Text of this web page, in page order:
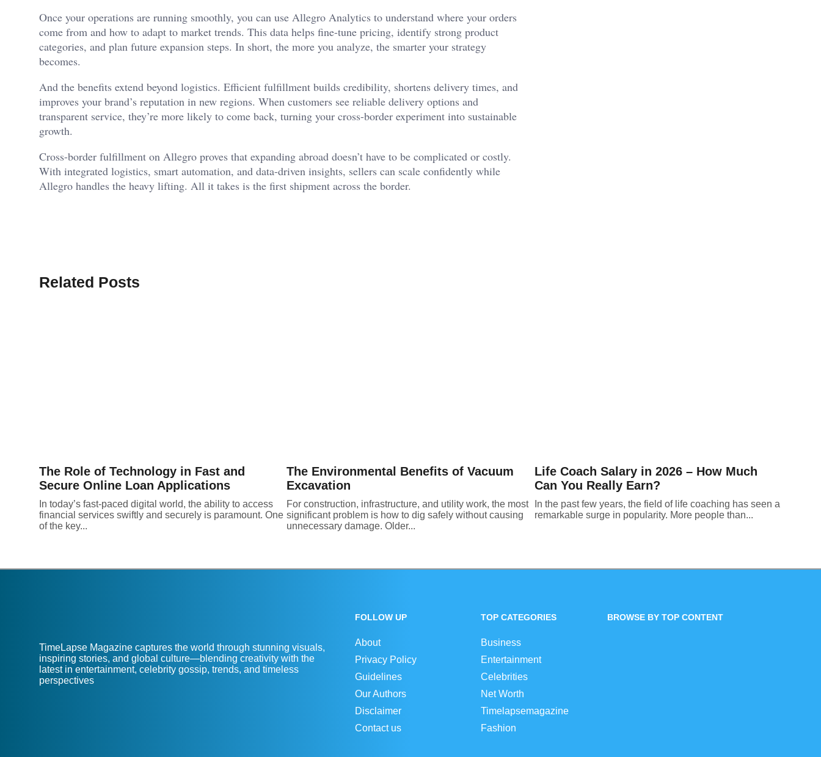
Once your operations are running smoothly, you can use Allegro Analytics to understand where your orders
come from and how to adapt to market trends. This data helps fine-tune pricing, identify strong product
categories, and plan future expansion steps. In short, the more you analyze, the smarter your strategy
becomes.
And the benefits extend beyond logistics. Efficient fulfillment builds credibility, shortens delivery times, and
improves your brand’s reputation in new regions. When customers see reliable delivery options and
transparent service, they’re more likely to come back, turning your cross-border experiment into sustainable
growth.
Cross-border fulfillment on Allegro proves that expanding abroad doesn’t have to be complicated or costly.
With integrated logistics, smart automation, and data-driven insights, sellers can scale confidently while
Allegro handles the heavy lifting. All it takes is the first shipment across the border.
Related Posts
The Role of Technology in Fast and
Secure Online Loan Applications
In today’s fast-paced digital world, the ability to access
financial services swiftly and securely is paramount. One
of the key...
The Environmental Benefits of Vacuum
Excavation
For construction, infrastructure, and utility work, the most
significant problem is how to dig safely without causing
unnecessary damage. Older...
Life Coach Salary in 2026 – How Much
Can You Really Earn?
In the past few years, the field of life coaching has seen a
remarkable surge in popularity. More people than...
TimeLapse Magazine captures the world through stunning visuals,
inspiring stories, and global culture—blending creativity with the
latest in entertainment, celebrity gossip, trends, and timeless
perspectives
FOLLOW UP
About
Privacy Policy
Guidelines
Our Authors
Disclaimer
Contact us
TOP CATEGORIES
Business
Entertainment
Celebrities
Net Worth
Timelapsemagazine
Fashion
BROWSE BY TOP CONTENT